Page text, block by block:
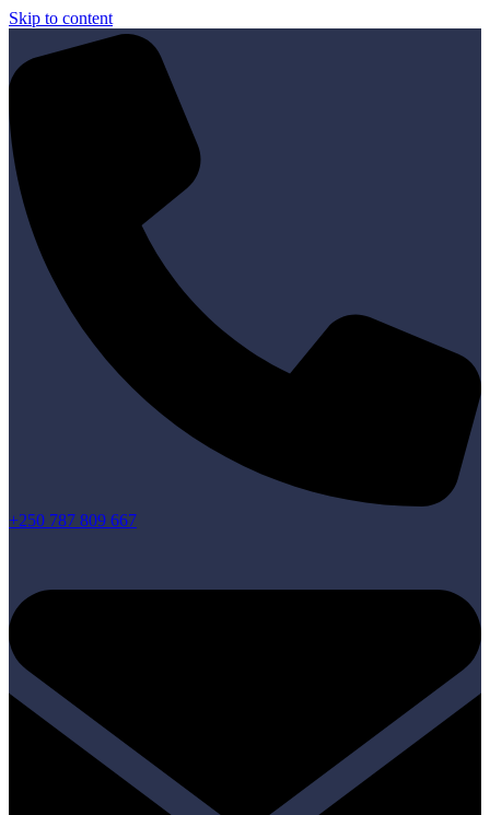
Skip to content
+250 787 809 667